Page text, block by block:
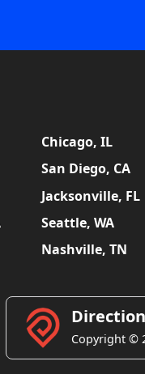
Chicago, IL
San Diego, CA
Jacksonville, FL
Seattle, WA
Nashville, TN
Copyright ©